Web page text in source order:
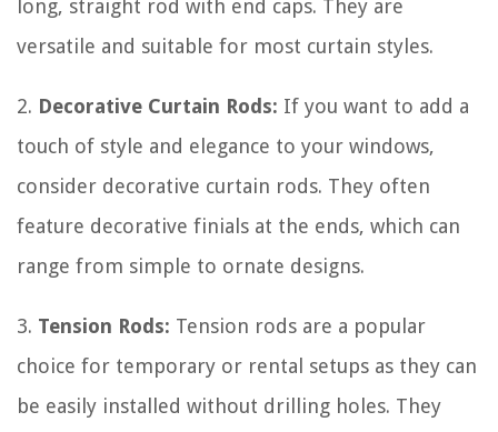
long, straight rod with end caps. They are
versatile and suitable for most curtain styles.
2. Decorative Curtain Rods: If you want to add a
touch of style and elegance to your windows,
consider decorative curtain rods. They often
feature decorative finials at the ends, which can
range from simple to ornate designs.
3. Tension Rods: Tension rods are a popular
choice for temporary or rental setups as they can
be easily installed without drilling holes. They